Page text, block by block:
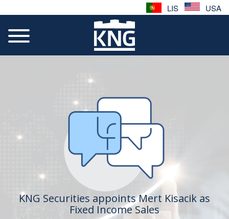
LIS USA
KNG Securities appoints Mert Kisacik as
Fixed Income Sales